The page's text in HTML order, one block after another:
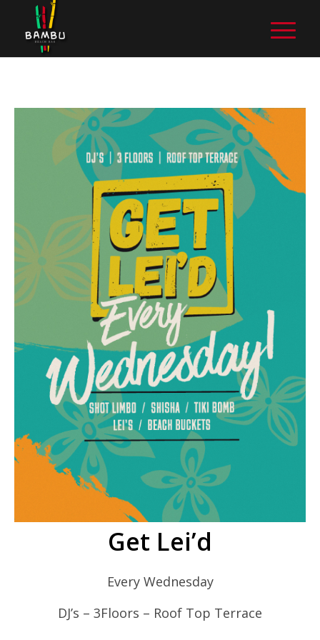
Get Lei’d
Every Wednesday
DJ’s – 3Floors – Roof Top Terrace